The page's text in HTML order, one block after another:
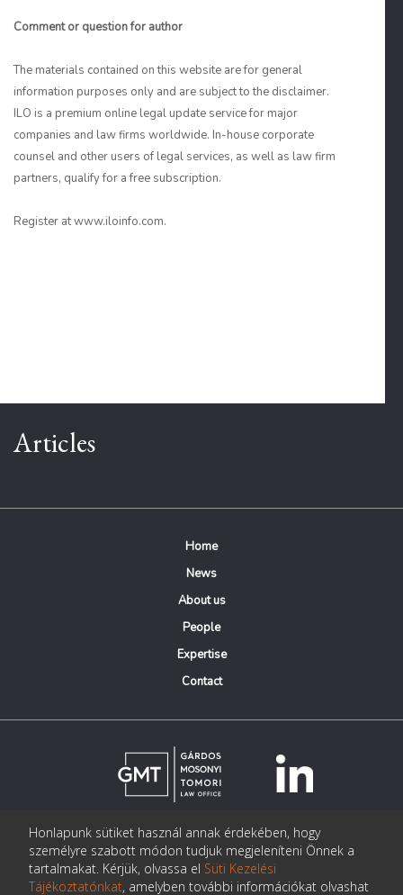
Comment or question for author
The materials contained on this website are for general
information purposes only and are subject to the disclaimer.
ILO is a premium online legal update service for major
companies and law firms worldwide. In-house corporate
counsel and other users of legal services, as well as law firm
partners, qualify for a free subscription.
Register at www.iloinfo.com.
Articles
Home
News
About us
People
Expertise
Contact
© Copyright Gárdos Mosonyi Tomori Ügyvédi Iroda
postmaster@gmtlegal.hu
Data privacy notice
Honlapunk sütiket használ annak érdekében, hogy
személyre szabott módon tudjuk megjeleníteni Önnek a
tartalmakat. Kérjük, olvassa el Süti Kezelési
Tájékoztatónkat, amelyben további információkat olvashat